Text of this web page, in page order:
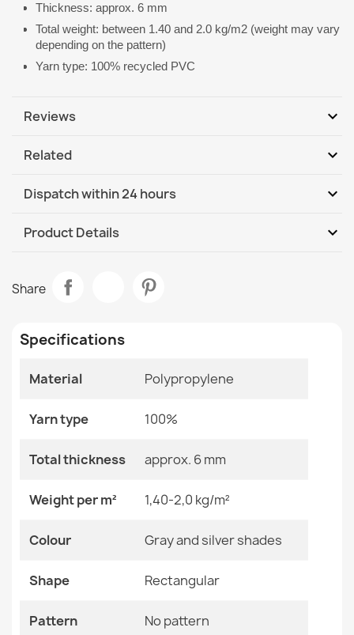
Thickness: approx. 6 mm
Total weight: between 1.40 and 2.0 kg/m2 (weight may vary
depending on the pattern)
Yarn type: 100% recycled PVC
Reviews expand_more
Related expand_more
Welcome Door Mat BH 219W
€14.42
€14.42
€14.42
Dispatch within 24 hours expand_more
Product Details expand_more
Size
Color Gray And Silver Shades
Material
Shape Rectangular
Pattern No Pattern
Specific References
Share
Specifications
Material Polypropylene
Yarn type 100%
Total thickness approx. 6 mm
Weight per m² 1,40-2,0 kg/m²
Colour Gray and silver shades
Shape Rectangular
Pattern No pattern